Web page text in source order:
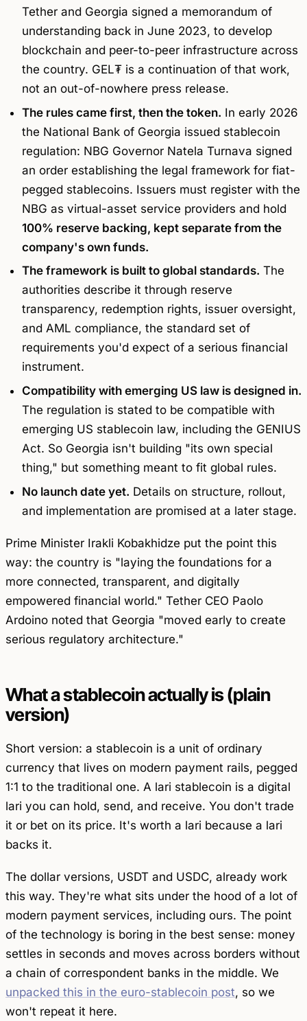
Tether and Georgia signed a memorandum of
understanding back in June 2023, to develop
blockchain and peer-to-peer infrastructure across
the country. GEL₮ is a continuation of that work,
not an out-of-nowhere press release.
The rules came first, then the token. In early 2026
the National Bank of Georgia issued stablecoin
regulation: NBG Governor Natela Turnava signed
an order establishing the legal framework for fiat-
pegged stablecoins. Issuers must register with the
NBG as virtual-asset service providers and hold
100% reserve backing, kept separate from the
company's own funds.
The framework is built to global standards. The
authorities describe it through reserve
transparency, redemption rights, issuer oversight,
and AML compliance, the standard set of
requirements you'd expect of a serious financial
instrument.
Compatibility with emerging US law is designed in.
The regulation is stated to be compatible with
emerging US stablecoin law, including the GENIUS
Act. So Georgia isn't building "its own special
thing," but something meant to fit global rules.
No launch date yet. Details on structure, rollout,
and implementation are promised at a later stage.
Prime Minister Irakli Kobakhidze put the point this
way: the country is "laying the foundations for a
more connected, transparent, and digitally
empowered financial world." Tether CEO Paolo
Ardoino noted that Georgia "moved early to create
serious regulatory architecture."
What a stablecoin actually is (plain
version)
Short version: a stablecoin is a unit of ordinary
currency that lives on modern payment rails, pegged
1:1 to the traditional one. A lari stablecoin is a digital
lari you can hold, send, and receive. You don't trade
it or bet on its price. It's worth a lari because a lari
backs it.
The dollar versions, USDT and USDC, already work
this way. They're what sits under the hood of a lot of
modern payment services, including ours. The point
of the technology is boring in the best sense: money
settles in seconds and moves across borders without
a chain of correspondent banks in the middle. We
unpacked this in the euro-stablecoin post, so we
won't repeat it here.